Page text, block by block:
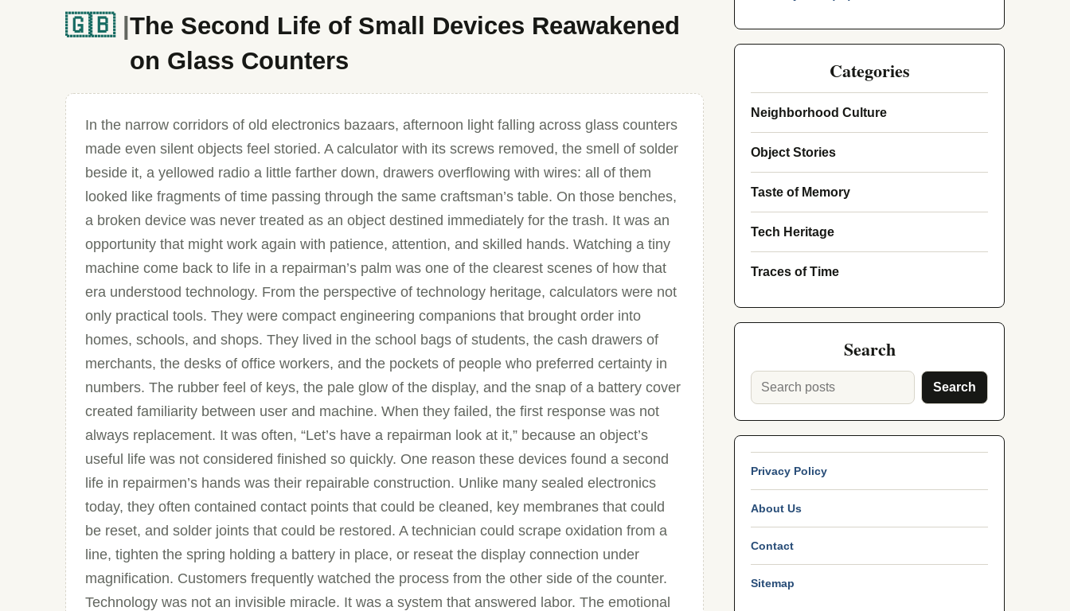
🇬🇧 The Second Life of Small Devices Reawakened
on Glass Counters
In the narrow corridors of old electronics bazaars, afternoon light falling across glass counters
made even silent objects feel storied. A calculator with its screws removed, the smell of solder
beside it, a yellowed radio a little farther down, drawers overflowing with wires: all of them
looked like fragments of time passing through the same craftsman’s table. On those benches,
a broken device was never treated as an object destined immediately for the trash. It was an
opportunity that might work again with patience, attention, and skilled hands. Watching a tiny
machine come back to life in a repairman’s palm was one of the clearest scenes of how that
era understood technology. From the perspective of technology heritage, calculators were not
only practical tools. They were compact engineering companions that brought order into
homes, schools, and shops. They lived in the school bags of students, the cash drawers of
merchants, the desks of office workers, and the pockets of people who preferred certainty in
numbers. The rubber feel of keys, the pale glow of the display, and the snap of a battery cover
created familiarity between user and machine. When they failed, the first response was not
always replacement. It was often, “Let’s have a repairman look at it,” because an object’s
useful life was not considered finished so quickly. One reason these devices found a second
life in repairmen’s hands was their repairable construction. Unlike many sealed electronics
today, they often contained contact points that could be cleaned, key membranes that could
be reset, and solder joints that could be restored. A technician could scrape oxidation from a
line, tighten the spring holding a battery in place, or reseat the display connection under
magnification. Customers frequently watched the process from the other side of the counter.
Technology was not an invisible miracle. It was a system that answered labor. The emotional
Categories
Neighborhood Culture
Object Stories
Taste of Memory
Tech Heritage
Traces of Time
Search
Search
Privacy Policy
About Us
Contact
Sitemap